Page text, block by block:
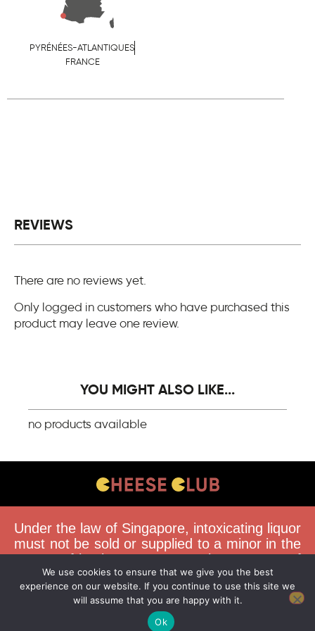
PYRÉNÉES-ATLANTIQUES
FRANCE
REVIEWS
There are no reviews yet.
Only logged in customers who have purchased this
product may leave one review.
YOU MIGHT ALSO LIKE...
no products available
FAQS
TERMS & CONDITIONS
We use cookies to ensure that we give you the best
experience on our website. If you continue to use this site we
will assume that you are happy with it.
Ok
Under the law of Singapore, intoxicating liquor
must not be sold or supplied to a minor in the
course of business. You must be 18 years of
age to purchase alcohol from this website.
Buying and consuming liquor when younger
than 18 years is an offence. Offenders face a
fine not exceeding $10,000.